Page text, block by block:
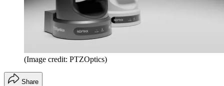
(Image credit: PTZOptics)
Share